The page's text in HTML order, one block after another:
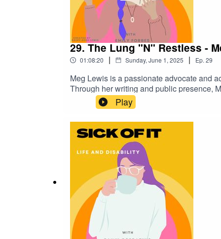
29. The Lung "N" Restless -
01:08:20 | Sunday, June 1, 2025 | Ep. 29
Meg Lewis is a passionate advocate and
Through her writing and public presence,
inequalities within healthcare and health
respiratory conditions, ensuring they
strengthened this commitment: after
with disease starting in 2020, as well as
unwavering tenacity have earned her the
reach further with the launch of her
with disease.Where to find Emily:
@sickofit_podcast
Play